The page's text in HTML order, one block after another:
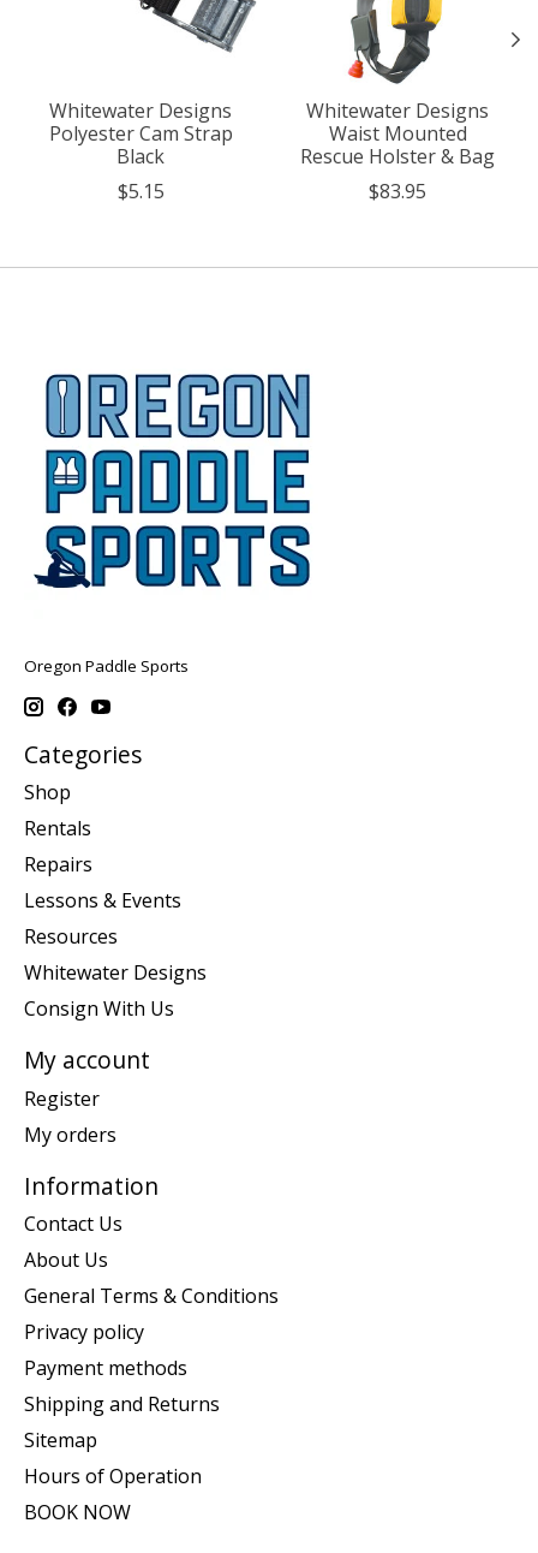
Whitewater Designs
Polyester Cam Strap
Black
$5.15
Whitewater Designs
Waist Mounted
Rescue Holster & Bag
$83.95
Oregon Paddle Sports
Categories
Shop
Rentals
Repairs
Lessons & Events
Resources
Whitewater Designs
Consign With Us
My account
Register
My orders
Information
Contact Us
About Us
General Terms & Conditions
Privacy policy
Payment methods
Shipping and Returns
Sitemap
Hours of Operation
BOOK NOW